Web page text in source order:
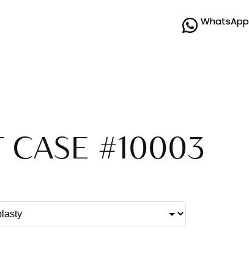
WhatsApp
WhatsApp
CASE #10003